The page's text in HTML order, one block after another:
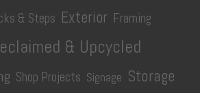
& Steps Exterior Framing
& Upcycled
Shop Projects Signage Storage